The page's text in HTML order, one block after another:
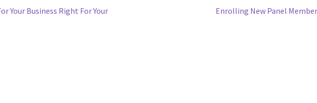
Your Business Right For Your
Next
Enrolling New Panel